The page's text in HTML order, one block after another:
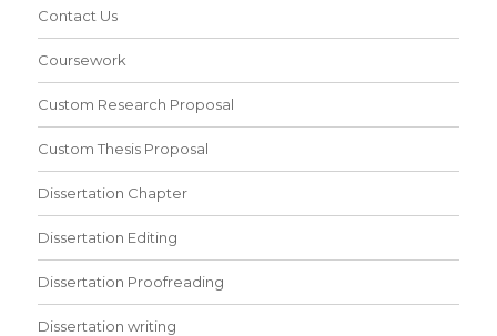
Contact Us
Coursework
Custom Research Proposal
Custom Thesis Proposal
Dissertation Chapter
Dissertation Editing
Dissertation Proofreading
Dissertation writing